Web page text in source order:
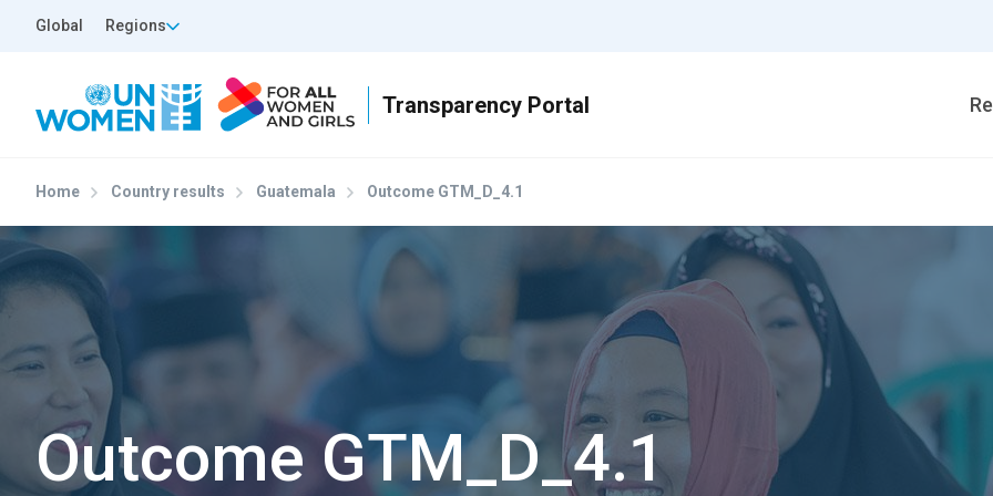
Top Header Left
Global Regions
Home Country results Guatemala Outcome GTM_D_4.1
Outcome GTM_D_4.1